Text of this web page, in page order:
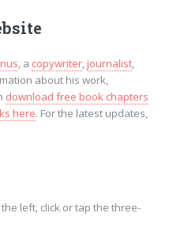
, a copywriter,journalist,
about his work,
download free book chapters
here. For the latest updates,
left, click or tap the three-